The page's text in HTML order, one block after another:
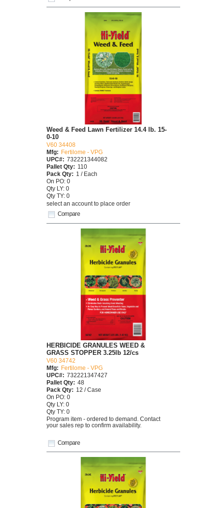
Compare
Weed & Feed Lawn Fertilizer 14.4 lb. 15-
0-10
V60 34408
Mfg: Fertilome - VPG
UPC#: 732221344082
Pallet Qty: 110
Pack Qty: 1 / Each
On PO: 0
Qty LY: 0
Qty TY: 0
select an account to place order
Compare
HERBICIDE GRANULES WEED &
GRASS STOPPER 3.25lb 12/cs
V60 34742
Mfg:
Fertilome - VPG
UPC#: 732221347427
Pallet Qty: 48
Pack Qty: 12 / Case
On PO: 0
Qty LY: 0
Qty TY: 0
Program item - ordered to demand. Contact
your sales rep to confirm availability.